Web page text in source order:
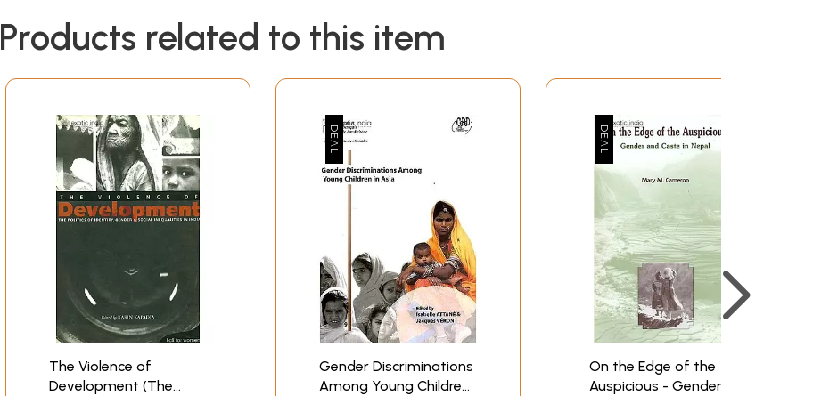
Products related to this item
The Violence of
Development (The
Gender Discriminations
Among Young Children
On the Edge of the
Auspicious - Gender